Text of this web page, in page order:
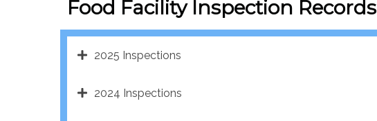
Food Facility Inspection Records
2025 Inspections
2024 Inspections